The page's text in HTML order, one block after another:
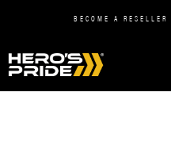
BECOME A RESELLER